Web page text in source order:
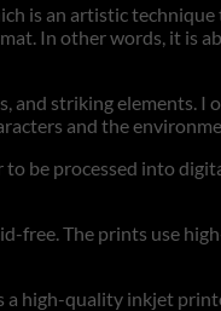
is an artistic
In other words, it is
and striking
and the
be processed into
free. The prints use
high-quality inkjet